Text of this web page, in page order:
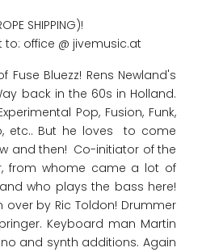
SHIPPING)!
office @ jivemusic.at
Bluezz! Rens Newland's
back in the 60s in Holland.
Pop, Fusion, Funk,
etc.. But he loves to come
and then! Co-initiator of the
from whome came a lot of
who plays the bass here!
by Ric Toldon! Drummer
Keyboard man Martin
and synth additions. Again